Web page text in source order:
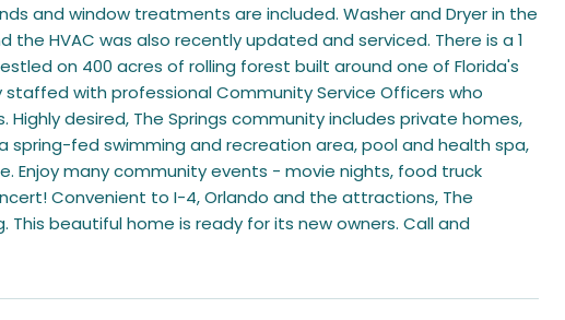
and window treatments are included. Washer and Dryer in the
HVAC was also recently updated and serviced. There is a 1
on 400 acres of rolling forest built around one of Florida's
with professional Community Service Officers who
desired, The Springs community includes private homes,
spring-fed swimming and recreation area, pool and health spa,
Enjoy many community events - movie nights, food truck
Convenient to I-4, Orlando and the attractions, The
beautiful home is ready for its new owners. Call and